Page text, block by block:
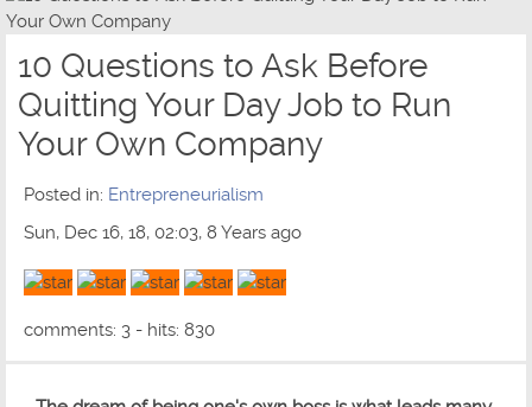
10 Questions to Ask Before
Quitting Your Day Job to Run
Your Own Company
Posted in: Entrepreneurialism
Sun, Dec 16, 18, 02:03, 8 Years ago
5 out of 5 with 1 ratings
comments: 3 - hits: 830